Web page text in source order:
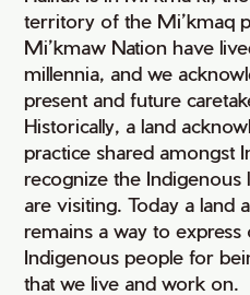
territory of the Mi’kmaq
Mi’kmaw Nation have
millennia, and we
present and future
Historically, a land
practice shared amongst
recognize the
are visiting. Today a land
remains a way to express
Indigenous people for
that we live and work on.